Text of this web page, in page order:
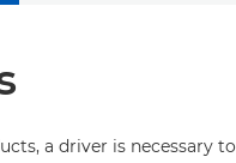
a driver is necessary